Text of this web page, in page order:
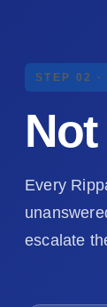
STEP 02 ·
Every
escalate